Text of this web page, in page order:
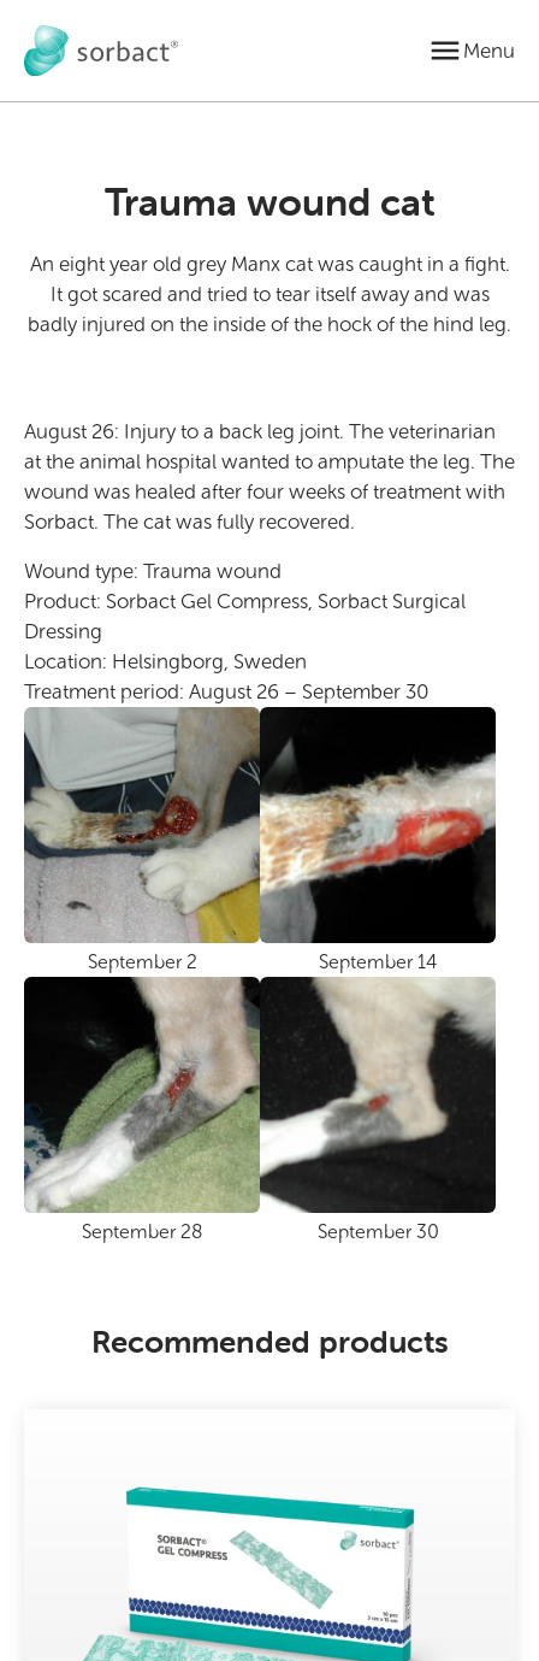
Menu
Trauma wound cat
An eight year old grey Manx cat was caught in a fight.
It got scared and tried to tear itself away and was
badly injured on the inside of the hock of the hind leg.
August 26: Injury to a back leg joint. The veterinarian
at the animal hospital wanted to amputate the leg. The
wound was healed after four weeks of treatment with
Sorbact. The cat was fully recovered.
Wound type: Trauma wound
Product: Sorbact Gel Compress, Sorbact Surgical
Dressing
Location: Helsingborg, Sweden
Treatment period: August 26 – September 30
September 2 September 14
September 28 September 30
Recommended products